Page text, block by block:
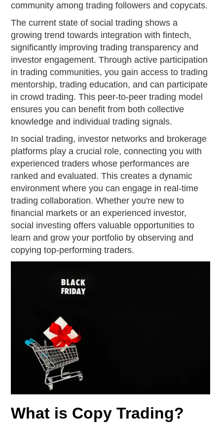
community among trading followers and copycats.
The current state of social trading shows a
growing trend towards integration with fintech,
significantly improving trading transparency and
investor engagement. Through active participation
in trading communities, you gain access to trading
mentorship, trading education, and can participate
in crowd trading. This peer-to-peer trading model
ensures you can benefit from both collective
knowledge and individual trading signals.
In social trading, investor networks and brokerage
platforms play a crucial role, connecting you with
experienced traders whose performances are
ranked and evaluated. This creates a dynamic
environment where you can engage in real-time
trading collaboration. Whether you're new to
financial markets or an experienced investor,
social investing offers valuable opportunities to
learn and grow your portfolio by observing and
copying top-performing traders.
What is Copy Trading?